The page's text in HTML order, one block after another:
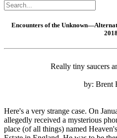
Encounters of the
2018
Really tiny saucers
by: Brent
Here's a very strange case. On
allegedly received a mysterious
place (of all things) named